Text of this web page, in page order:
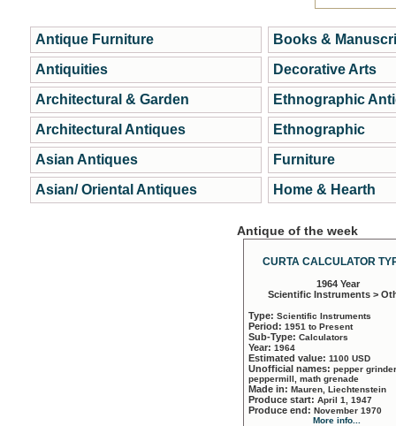
Antique Furniture
Antiquities
Architectural & Garden
Architectural Antiques
Asian Antiques
Asian/ Oriental Antiques
Books &
Decorative Arts
Ethnographic
Ethnographic
Furniture
Home & Hearth
Antique of the week
CURTA CALCULATOR
1964 Year
Scientific Instruments >
Type: Scientific Instruments
Period: 1951 to Present
Sub-Type: Calculators
Year: 1964
Estimated value: 1100 USD
Unofficial names: pepper
peppermill, math grenade
Made in: Mauren, Liechtenstein
Produce start: April 1, 1947
Produce end: November 1970
More info...